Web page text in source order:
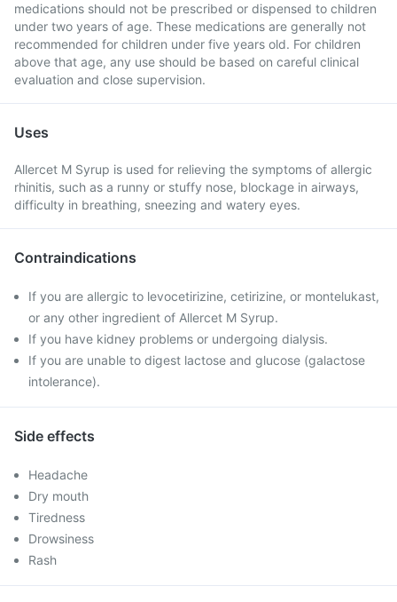
medications should not be prescribed or dispensed to children
under two years of age. These medications are generally not
recommended for children under five years old. For children
above that age, any use should be based on careful clinical
evaluation and close supervision.
Uses
Allercet M Syrup is used for relieving the symptoms of allergic
rhinitis, such as a runny or stuffy nose, blockage in airways,
difficulty in breathing, sneezing and watery eyes.
Contraindications
If you are allergic to levocetirizine, cetirizine, or montelukast,
or any other ingredient of Allercet M Syrup.
If you have kidney problems or undergoing dialysis.
If you are unable to digest lactose and glucose (galactose
intolerance).
Side effects
Headache
Dry mouth
Tiredness
Drowsiness
Rash